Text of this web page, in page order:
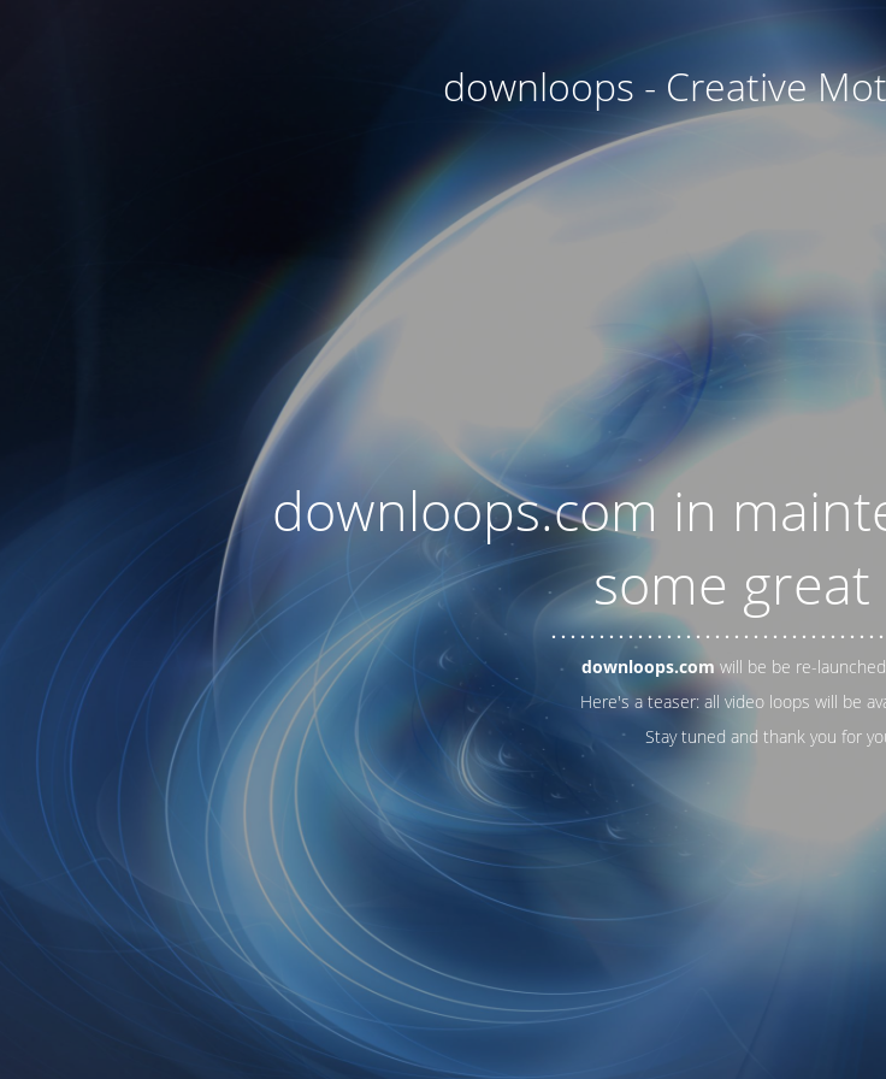
downloops - Creative
downloops.com in
some great
. . .. . .. . .. . . . . . . . . . . . . . . . . . . . . . . . .
downloops.com will be be re-
Here's a teaser: all video loops will be
Stay tuned and thank you for